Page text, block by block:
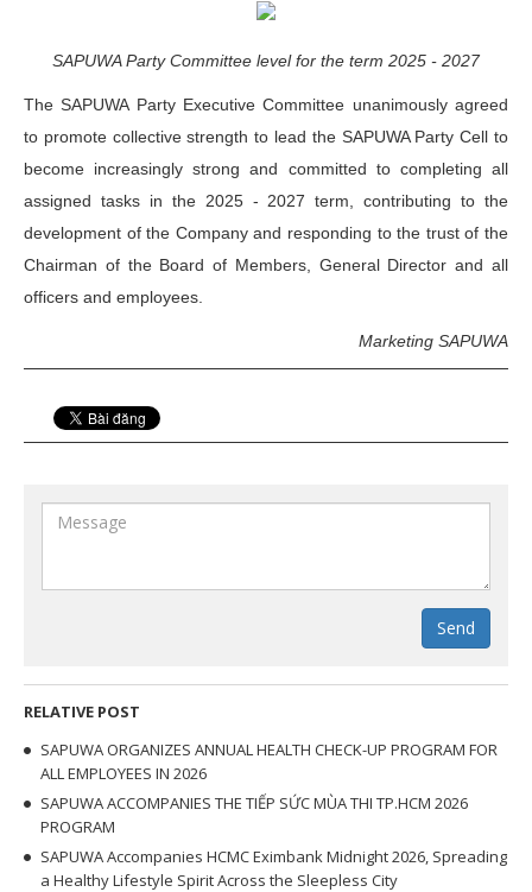
SAPUWA Party Committee level for the term 2025 - 2027
The SAPUWA Party Executive Committee unanimously agreed
to promote collective strength to lead the SAPUWA Party Cell to
become increasingly strong and committed to completing all
assigned tasks in the 2025 - 2027 term, contributing to the
development of the Company and responding to the trust of the
Chairman of the Board of Members, General Director and all
officers and employees.
Marketing SAPUWA
Send
RELATIVE POST
SAPUWA ORGANIZES ANNUAL HEALTH CHECK-UP PROGRAM FOR
ALL EMPLOYEES IN 2026
SAPUWA ACCOMPANIES THE TIẾP SỨC MÙA THI TP.HCM 2026
PROGRAM
SAPUWA Accompanies HCMC Eximbank Midnight 2026, Spreading
a Healthy Lifestyle Spirit Across the Sleepless City